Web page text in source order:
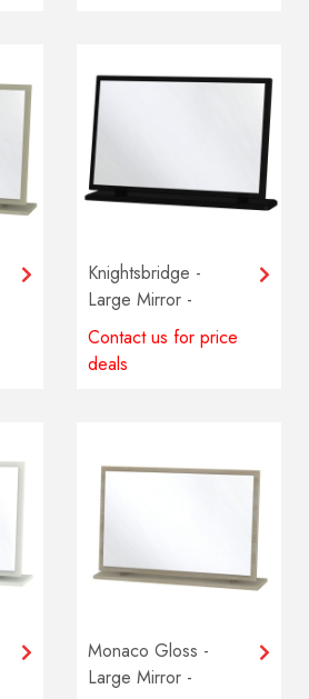
Knightsbridge -
Large Mirror -
Multiple colours
available
Contact us for price
deals
Monaco Gloss -
Large Mirror -